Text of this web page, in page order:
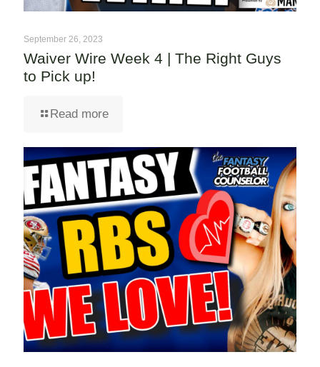
September 26, 2023
Waiver Wire Week 4 | The Right Guys
to Pick up!
Read more